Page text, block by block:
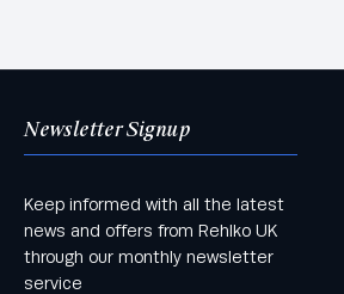
Newsletter Signup
Keep informed with all the latest
news and offers from Rehlko UK
through our monthly newsletter
service